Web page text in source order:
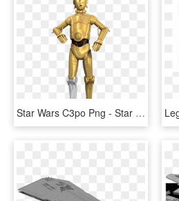
Star Wars C3po Png - Star Wars Clone Wars C3po, Transparent Png